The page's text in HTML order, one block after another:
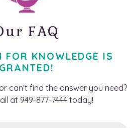
FAQ
FOR KNOWLEDGE IS
GRANTED!
can't find the answer you need?
at 949-877-7444 today!